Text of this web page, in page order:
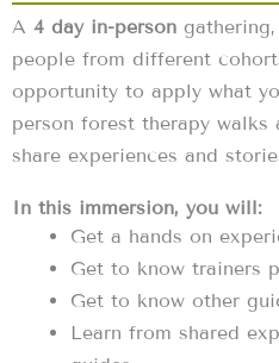
A 4 day in-person
people from different
opportunity to apply what
person forest therapy walks
share experiences and
In this immersion, you will:
Get a hands on
Get to know trainers
Get to know other
Learn from shared